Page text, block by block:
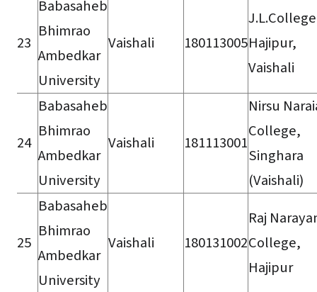
23
Babasaheb
Bhimrao
Ambedkar
University
Vaishali 180113005Hajipur,
Vaishali
24
Babasaheb
Bhimrao
Ambedkar
University
Vaishali 181113001
Nirsu
College,
Singhara
(Vaishali)
25
Babasaheb
Bhimrao
Ambedkar
University
Vaishali 180131002
Raj
College,
Hajipur